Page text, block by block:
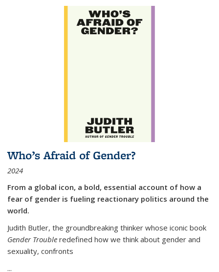
Who’s Afraid of Gender?
2024
From a global icon, a bold, essential account of how a
fear of gender is fueling reactionary politics around the
world.
Judith Butler, the groundbreaking thinker whose iconic book
Gender Trouble redefined how we think about gender and
sexuality, confronts
...